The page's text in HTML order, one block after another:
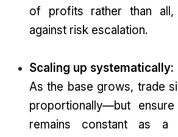
of profits rather than
against risk escalation.
Scaling up systematically:
As the base grows, trade
proportionally—but
remains constant as a